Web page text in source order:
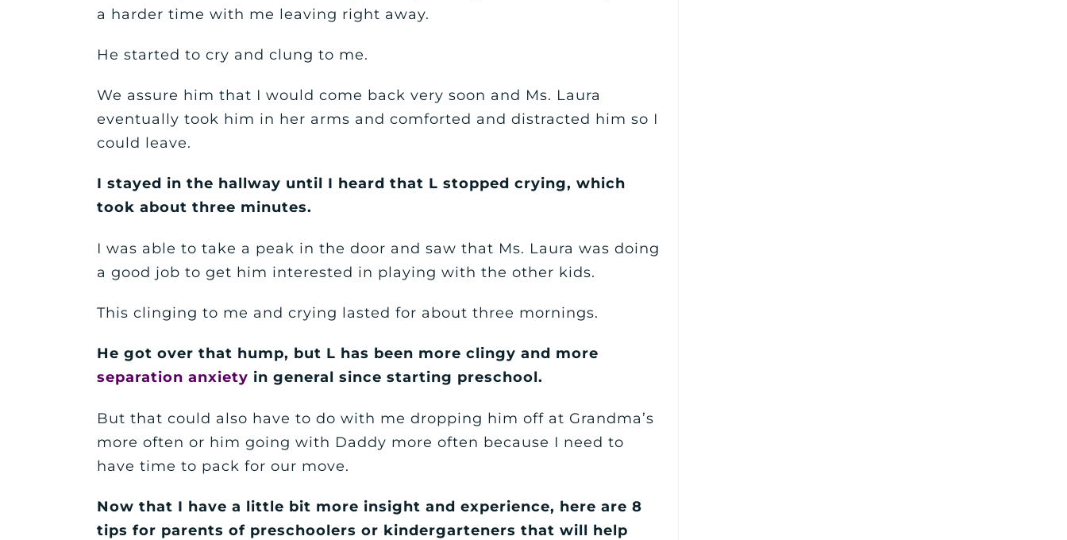
a harder time with me leaving right away.
He started to cry and clung to me.
We assure him that I would come back very soon and Ms. Laura
eventually took him in her arms and comforted and distracted him so I
could leave.
I stayed in the hallway until I heard that L stopped crying, which
took about three minutes.
I was able to take a peak in the door and saw that Ms. Laura was doing
a good job to get him interested in playing with the other kids.
This clinging to me and crying lasted for about three mornings.
He got over that hump, but L has been more clingy and more
separation anxiety in general since starting preschool.
But that could also have to do with me dropping him off at Grandma’s
more often or him going with Daddy more often because I need to
have time to pack for our move.
Now that I have a little bit more insight and experience, here are 8
tips for parents of preschoolers or kindergarteners that will help